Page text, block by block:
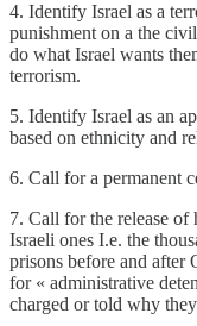
4. Identify Israel as a
punishment on a the
do what Israel wants
terrorism.
5. Identify Israel as an
based on ethnicity and
6. Call for a permanent
7. Call for the release of
Israeli ones I.e. the
prisons before and after
for « administrative
charged or told why